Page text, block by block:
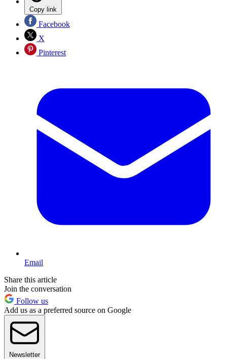
Copy link
Facebook
X
Pinterest
Email
Share this article
Join the conversation
Follow us
Add us as a preferred source on Google
Newsletter